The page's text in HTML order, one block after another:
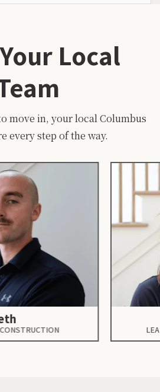
Local
move in, your local Columbus
every step of the way.